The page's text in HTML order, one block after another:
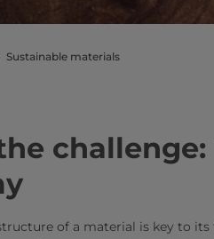
Sustainable materials
challenge:
of a material is key to